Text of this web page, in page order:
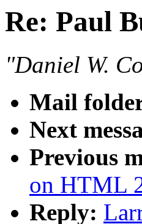
Re: Paul
"Daniel W.
Mail
Next
Previous
on HTML
Reply: